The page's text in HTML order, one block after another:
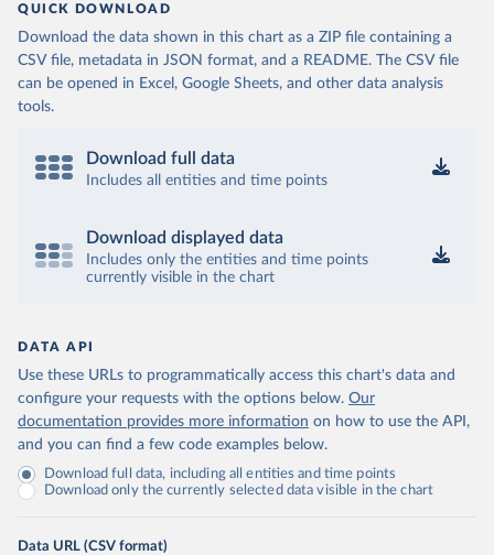
Cambodia: World Health Organization
(https://data.who.int/dashboards/covid19/)
Cameroon: World Health Organization
(https://data.who.int/dashboards/covid19/)
Canada: Official data from provinces via
https://covid19tracker.ca/vaccinationtracker.html
Cape Verde: World Health Organization
Cayman Islands: World Health Organization
(https://data.who.int/dashboards/covid19/
Central African Republic: Africa Centres for Disease
Chad: Africa Centres for Disease Control and
(https://data.who.int/dashboards/covid19/)
Chile: Ministry of Health, via Ministry of Science
GitHub repository
(https://data.who.int/dashboards/covid19/
China: National Health Commission
(https://www.chinacdc.cn/jkzt/crb/zl/szkb_11803/jszl
Colombia: World Health Organization
QUICK DOWNLOAD
Download the data shown in this chart as a ZIP file containing a
CSV file, metadata in JSON format, and a README. The CSV file
can be opened in Excel, Google Sheets, and other data analysis
tools.
Download full data
Includes all entities and time points
Download displayed data
Includes only the entities and time points
currently visible in the chart
DATA API
Use these URLs to programmatically access this chart's data and
configure your requests with the options below. Our
documentation provides more information on how to use the API,
and you can find a few code examples below.
Download full data, including all entities and time points
Download only the currently selected data visible in the chart
Data URL (CSV format)